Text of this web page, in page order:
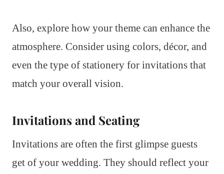
Also, explore how your theme can enhance the
atmosphere. Consider using colors, décor, and
even the type of stationery for invitations that
match your overall vision.
Invitations and Seating
Invitations are often the first glimpse guests
get of your wedding. They should reflect your